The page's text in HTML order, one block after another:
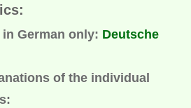
:
German only: Deutsche
of the individual